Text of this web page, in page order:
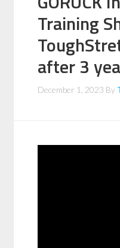
Training
after 3
December 1, 2023 By